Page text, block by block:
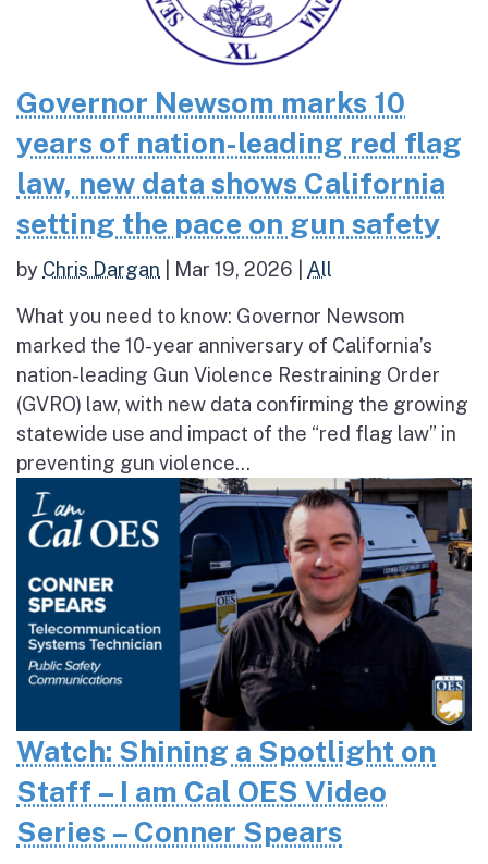
Governor Newsom marks 10
years of nation-leading red flag
law, new data shows California
setting the pace on gun safety
by Chris Dargan Mar 19, 2026 All
What you need to know: Governor Newsom
marked the 10-year anniversary of California’s
nation-leading Gun Violence Restraining Order
(GVRO) law, with new data confirming the growing
statewide use and impact of the “red flag law” in
preventing gun violence...
Watch: Shining a Spotlight on
Staff – I am Cal OES Video
Series – Conner Spears